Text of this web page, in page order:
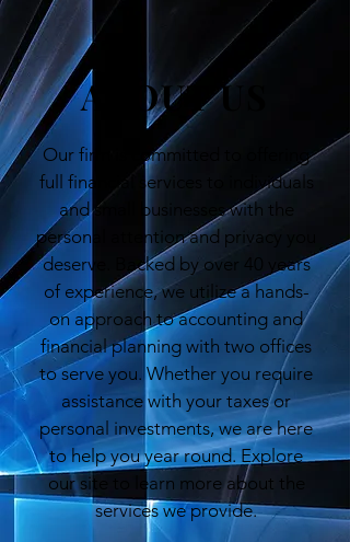
ABOUT US
Our firm is committed to offering
full financial services to individuals
and small businesses with the
personal attention and privacy you
deserve. Backed by over 40 years
of experience, we utilize a hands-
on approach to accounting and
financial planning with two offices
to serve you. Whether you require
assistance with your taxes or
personal investments, we are here
to help you year round. Explore
our site to learn more about the
services we provide.